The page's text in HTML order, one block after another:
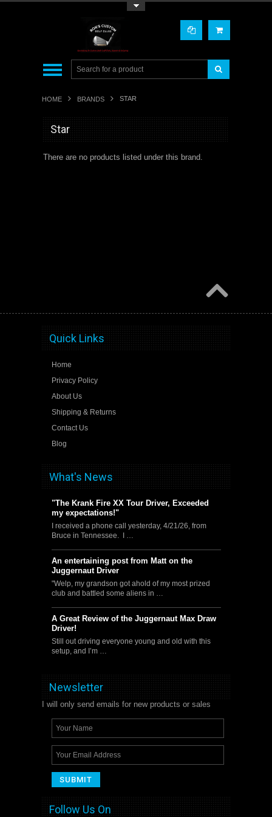
HOME BRANDS STAR
Star
There are no products listed under this brand.
Quick Links
Home
Privacy Policy
About Us
Shipping & Returns
Contact Us
Blog
What's News
"The Krank Fire XX Tour Driver, Exceeded
my expectations!"
I received a phone call yesterday, 4/21/26, from
Bruce in Tennessee. I …
An entertaining post from Matt on the
Juggernaut Driver
"Welp, my grandson got ahold of my most prized
club and battled some aliens in …
A Great Review of the Juggernaut Max Draw
Driver!
Still out driving everyone young and old with this
setup, and I’m …
Newsletter
I will only send emails for new products or sales
Follow Us On